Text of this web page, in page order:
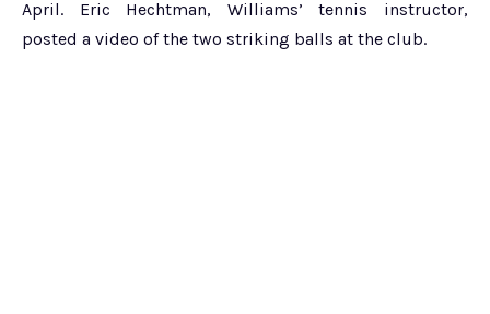
April. Eric Hechtman, Williams’ tennis instructor,
posted a video of the two striking balls at the club.